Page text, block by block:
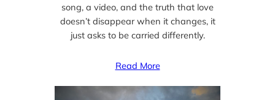
song, a video, and the truth that love
doesn’t disappear when it changes, it
just asks to be carried differently.
Read More